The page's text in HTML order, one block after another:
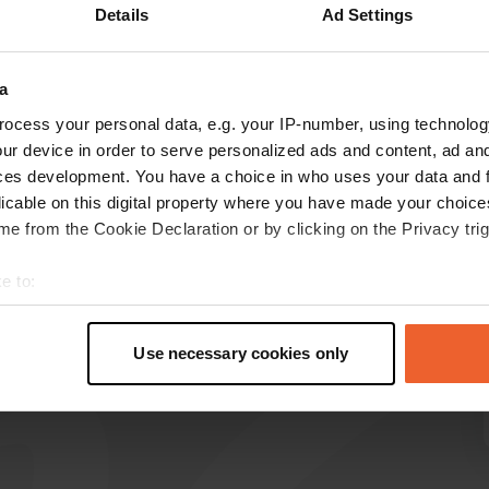
Details Ad Settings
your personal data, e.g. your IP-number, using
device in order to serve personalized ads and content, ad
development. You have a choice in who uses your data and
on this digital property where you have made your
from the Cookie Declaration or by clicking on the Privacy
to:
geographical location which can be accurate to within
personal data is processed and set your preferences in the
content and ads, to provide social media features and to
Use necessary cookies only
evchri
Jul 2022